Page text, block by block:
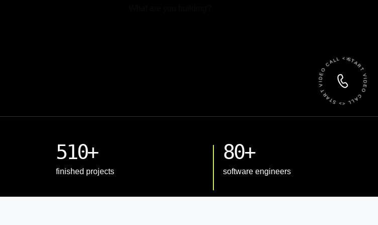
START VIDEO CALL <> START VIDEO CALL <>
510+
finished projects
80+
software engineers